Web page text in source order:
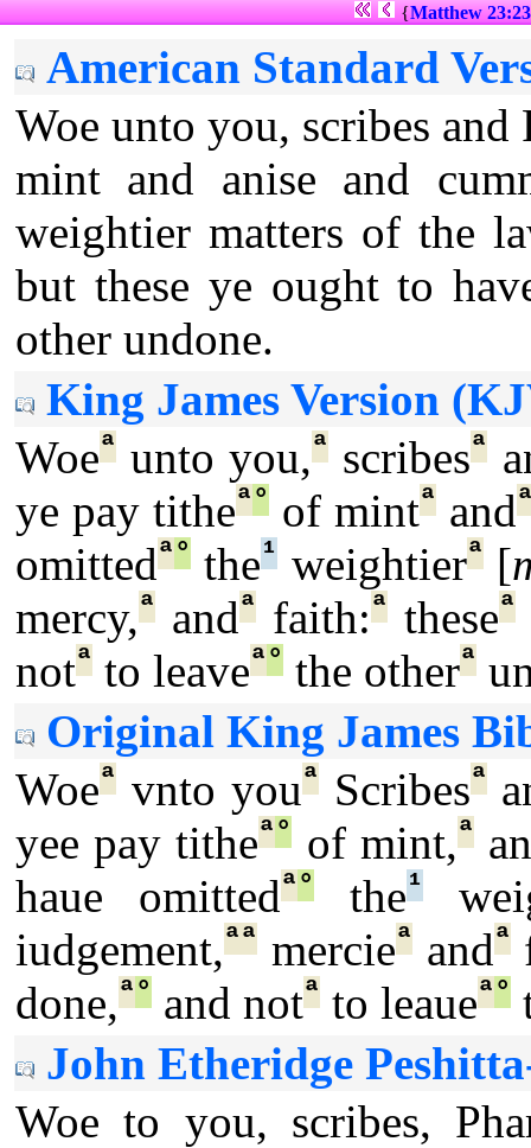
{Matthew 23:23
American Standard
Woe unto you, scribes
mint and anise and
weightier matters of the
but these ye ought to
other undone.
King James Version
Woeª unto you,ª scribesª
ye pay titheª° of mintª and
omittedª° the¹ weightierª[
mercy,ª andª faith:ª theseª
notª to leaveª° the otherª
Original King James
Woeª vnto youªScribesª
yee pay titheª° of mint,ª
haue omittedª°the¹
iudgement,ªª mercieªandª
done,ª° and notª to leaueª°
John Etheridge
Woe to you, scribes,